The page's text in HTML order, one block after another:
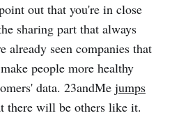
out that you're in close
sharing part that always
already seen companies that
people more healthy
data. 23andMe jumps
there will be others like it.